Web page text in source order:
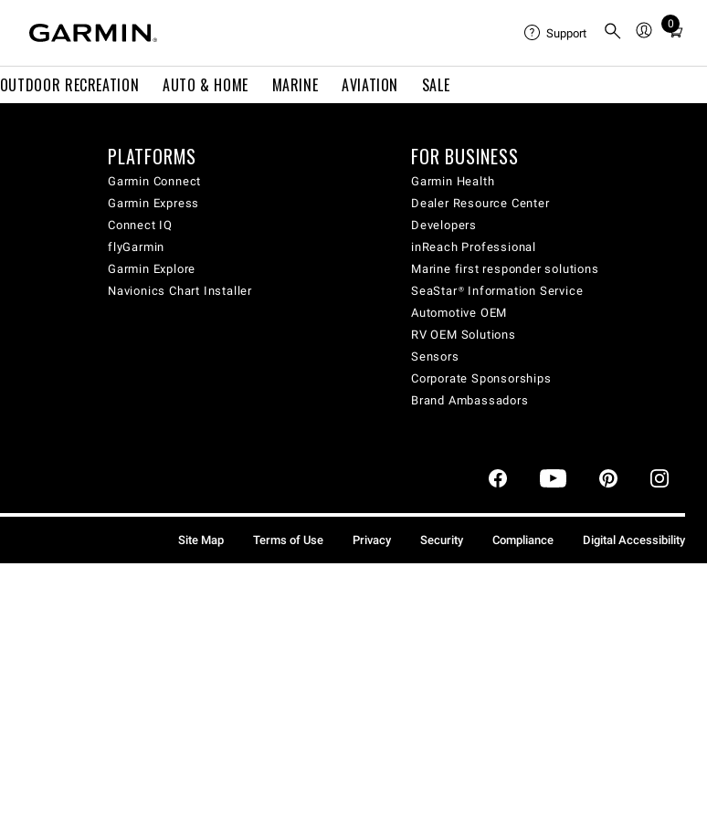
OUTDOOR RECREATION AUTO & HOME MARINE AVIATION SALE
Support
0
Total
cart:
PLATFORMS
Garmin Connect
Garmin Express
Connect IQ
flyGarmin
Garmin Explore
Navionics Chart Installer
FOR BUSINESS
Garmin Health
Dealer Resource Center
Developers
inReach Professional
Marine first responder solutions
SeaStar® Information Service
Automotive OEM
RV OEM Solutions
Sensors
Corporate Sponsorships
Brand Ambassadors
Site Map Terms of Use Privacy Security Compliance Digital Accessibility